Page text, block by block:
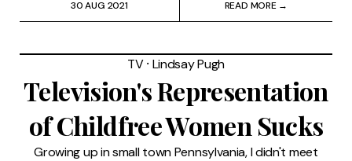
30 AUG 2021 READ MORE →
TV⸱ Lindsay Pugh
Television's Representation
of Childfree Women Sucks
Growing up in small town Pennsylvania, I didn't meet